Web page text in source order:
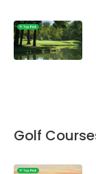
Golf